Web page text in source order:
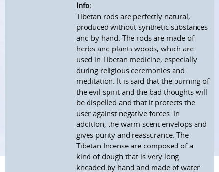
Info:
Tibetan rods are perfectly natural,
produced without synthetic substances
and by hand. The rods are made of
herbs and plants woods, which are
used in Tibetan medicine, especially
during religious ceremonies and
meditation. It is said that the burning of
the evil spirit and the bad thoughts will
be dispelled and that it protects the
user against negative forces. In
addition, the warm scent envelops and
gives purity and reassurance. The
Tibetan Incense are composed of a
kind of dough that is very long
kneaded by hand and made of water